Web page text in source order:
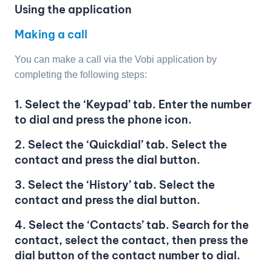
Using the application
Making a call
You can make a call via the Vobi application by
completing the following steps:
1. Select the ‘Keypad’ tab. Enter the number
to dial and press the phone icon.
2. Select the ‘Quickdial’ tab. Select the
contact and press the dial button.
3. Select the ‘History’ tab. Select the
contact and press the dial button.
4. Select the ‘Contacts’ tab. Search for the
contact, select the contact, then press the
dial button of the contact number to dial.